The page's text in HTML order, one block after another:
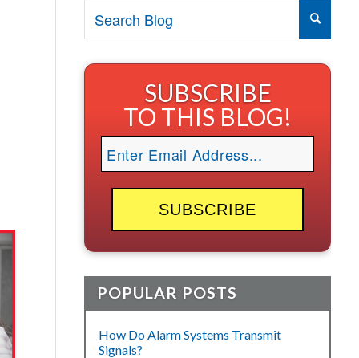
SUBSCRIBE
TO THIS BLOG!
POPULAR POSTS
How Do Alarm Systems Transmit
Signals?